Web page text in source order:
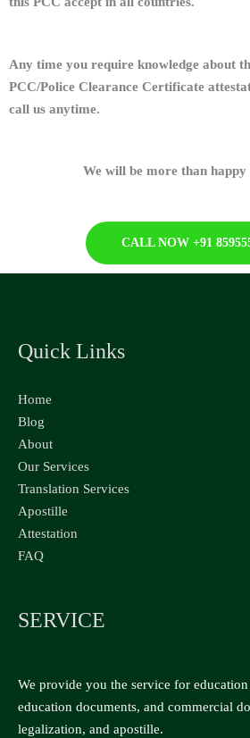
Any time you require knowledge about
PCC/Police Clearance Certificate
call us anytime.
We will be more than happy
CALL NOW +91
Quick Links
Home
Blog
About
Our Services
Translation Services
Apostille
Attestation
FAQ
SERVICE
We provide you the service for
education documents, and commercial
legalization, and apostille.